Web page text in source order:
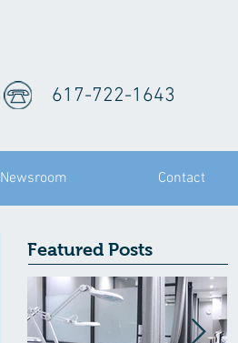
617-722-1643
Newsroom Contact
Featured Posts